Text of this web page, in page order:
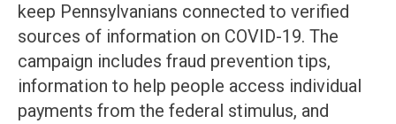
keep Pennsylvanians connected to verified
sources of information on COVID-19. The
campaign includes fraud prevention tips,
information to help people access individual
payments from the federal stimulus, and